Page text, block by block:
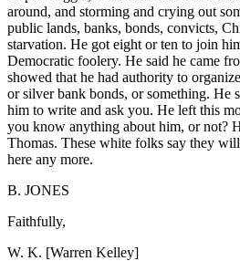
around, and storming and crying out
public lands, banks, bonds, convicts,
starvation. He got eight or ten to join
Democratic foolery. He said he came
showed that he had authority to
or silver bank bonds, or something. He
him to write and ask you. He left this
you know anything about him, or not?
Thomas. These white folks say they
here any more.
B. JONES
Faithfully,
W. K. [Warren Kelley]